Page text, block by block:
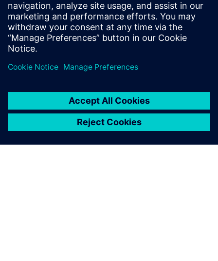
importance. The built-in
intelligence of Solid Edge,
which embeds the physical
lists into 3D CAD models,
allows our engineers to
design vessels directly in 3D,